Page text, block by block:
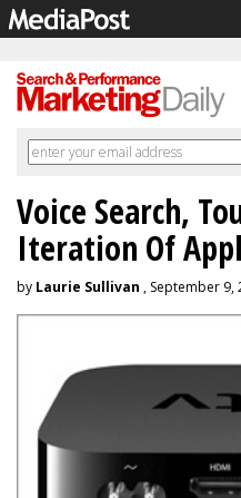
Voice Search,
Iteration Of
by Laurie Sullivan , September 9,